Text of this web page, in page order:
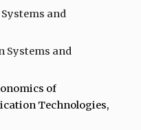
and
Systems and
of
Technologies,